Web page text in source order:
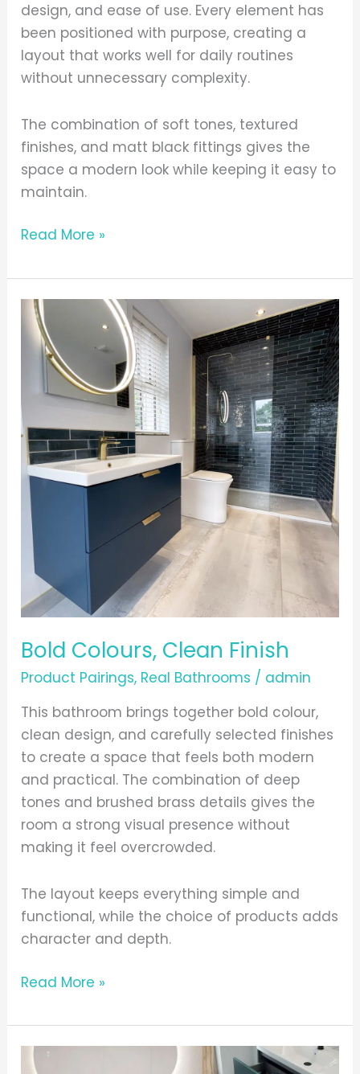
design, and ease of use. Every element has
been positioned with purpose, creating a
layout that works well for daily routines
without unnecessary complexity.
The combination of soft tones, textured
finishes, and matt black fittings gives the
space a modern look while keeping it easy to
maintain.
Read More »
Bold Colours, Clean Finish
Product Pairings, Real Bathrooms / admin
This bathroom brings together bold colour,
clean design, and carefully selected finishes
to create a space that feels both modern
and practical. The combination of deep
tones and brushed brass details gives the
room a strong visual presence without
making it feel overcrowded.
The layout keeps everything simple and
functional, while the choice of products adds
character and depth.
Bold
Colours,
Clean
Finish
Read More »
Choosing